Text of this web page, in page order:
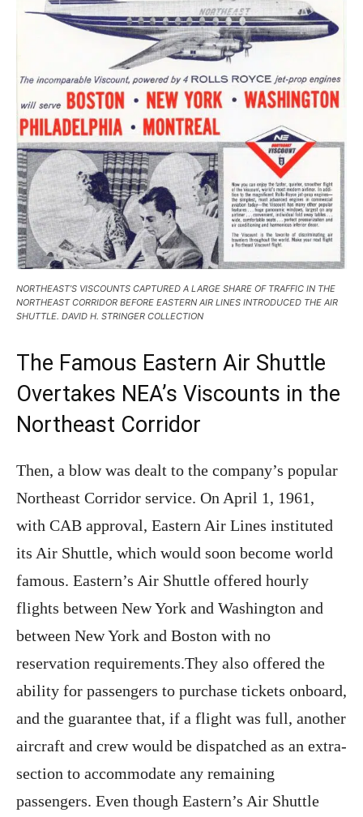
NORTHEAST’S VISCOUNTS CAPTURED A LARGE SHARE OF TRAFFIC IN THE
NORTHEAST CORRIDOR BEFORE EASTERN AIR LINES INTRODUCED THE AIR
SHUTTLE. DAVID H. STRINGER COLLECTION
The Famous Eastern Air Shuttle
Overtakes NEA’s Viscounts in the
Northeast Corridor
Then, a blow was dealt to the company’s popular
Northeast Corridor service. On April 1, 1961,
with CAB approval, Eastern Air Lines instituted
its Air Shuttle, which would soon become world
famous. Eastern’s Air Shuttle offered hourly
flights between New York and Washington and
between New York and Boston with no
reservation requirements.They also offered the
ability for passengers to purchase tickets onboard,
and the guarantee that, if a flight was full, another
aircraft and crew would be dispatched as an extra-
section to accommodate any remaining
passengers. Even though Eastern’s Air Shuttle